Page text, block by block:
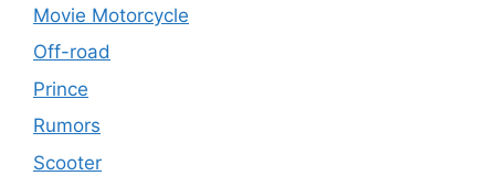
Movie Motorcycle
Off-road
Prince
Rumors
Scooter